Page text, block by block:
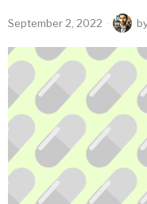
September 2, 2022